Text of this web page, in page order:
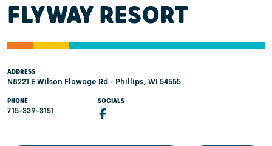
FLYWAY RESORT
ADDRESS
N8221 E Wilson Flowage Rd - Phillips, WI 54555
PHONE
715-339-3151
SOCIALS